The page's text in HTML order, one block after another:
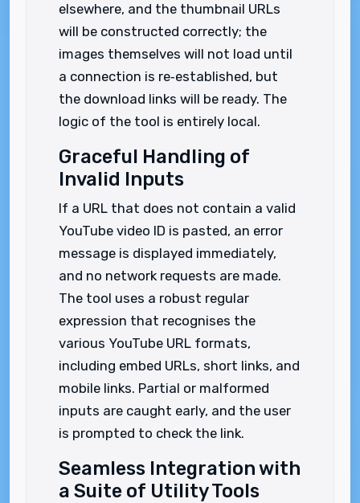
elsewhere, and the thumbnail URLs
will be constructed correctly; the
images themselves will not load until
a connection is re‑established, but
the download links will be ready. The
logic of the tool is entirely local.
Graceful Handling of
Invalid Inputs
If a URL that does not contain a valid
YouTube video ID is pasted, an error
message is displayed immediately,
and no network requests are made.
The tool uses a robust regular
expression that recognises the
various YouTube URL formats,
including embed URLs, short links, and
mobile links. Partial or malformed
inputs are caught early, and the user
is prompted to check the link.
Seamless Integration with
a Suite of Utility Tools